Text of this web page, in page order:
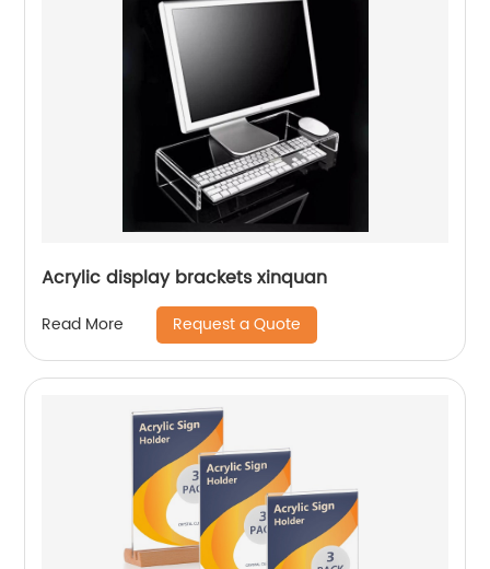
Acrylic display brackets xinquan
Read More Request a Quote